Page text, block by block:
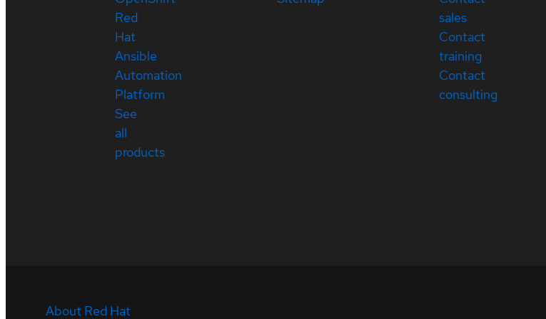
Red
Hat
Ansible
Automation
Platform
See
all
products
sales
Contact
training
Contact
consulting
About Red Hat